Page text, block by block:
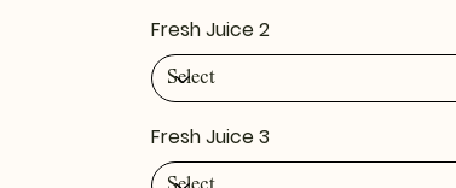
Fresh Juice 2
Fresh Juice 3